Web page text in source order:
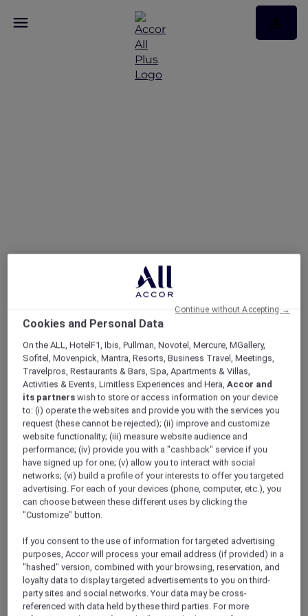
ALL Accor+ Explorer
Offers
Refined Cantonese Cuisine At Royal China
Enjoy 30% Off Food and 15%
Off Drinks
Experience a celebration of refined Cantonese
flavours at Royal China, Raffles Sentosa
Singapore, where tradition meets innovation
direction of Executive Chinese Chef Ling Heng
Yao, each dish reflects culinary artistry ranging
from time-honoured classics to avant-garde
interpretations.
Dine in a serene and elegant setting,
Cookies and Personal Data
On the ALL, HotelF1, Ibis, Pullman, Novotel, Mercure, MGallery,
Sofitel, Movenpick, Mantra, Resorts, Business Travel, Meetings,
Travelpros, Restaurants & Bars, Spa, Apartments & Villas,
Activities & Events, Limitless Experiences and Hera,Accor and
its partners wish to store or access information on your device
to: (i) operate the websites and provide you with the services you
request (these cannot be rejected); (ii) improve and customize
website functionality; (iii) measure website audience and
performance; (iv) provide you with a "cashback" service if you
have signed up for one; (v) allow you to interact with social
networks; (vi) build a profile of your interests to offer you targeted
advertising. For each of your devices (phone, computer, etc.), you
can choose between these different uses by clicking the
"Customize" button.
If you consent to the use of information for targeted advertising
purposes, Accor will process your email address (if provided) in a
"hashed" version, combined with your browsing, reservation, and
loyalty data to display targeted advertisements to you on third-
party sites and social networks. Your data may be cross-
referenced with data held by these third parties. For more
Continue without Accepting →